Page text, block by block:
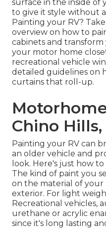
surface in the inside of
to give it style without
Painting your RV?
overview on how to
cabinets and
your motor home
recreational vehicle
detailed guidelines on
curtains that roll-up.
Chino Hills,
Painting your RV can
an older vehicle and
look. Here's just how
The kind of paint you
on the material of your
exterior. For light
Recreational vehicles,
urethane or acrylic
since it's long lasting